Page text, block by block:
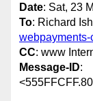
Date: Sat, 23
To: Richard
CC: www
Message-ID: